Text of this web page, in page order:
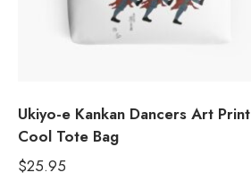
Ukiyo-e Kankan Dancers Art Print
Cool Tote Bag
$25.95